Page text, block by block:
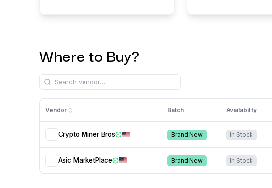
Where to Buy?
Vendor Batch Availability
Crypto Miner Bros Brand New In Stock
Asic MarketPlace Brand New In Stock